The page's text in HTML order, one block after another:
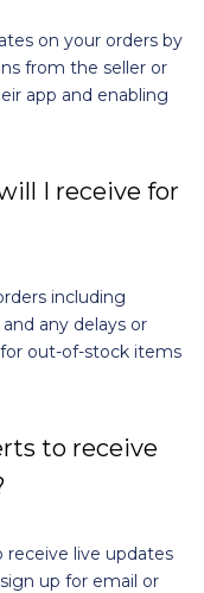
on your orders by
from the seller or
app and enabling
I receive for
including
any delays or
for out-of-stock items
to receive
receive live updates
up for email or